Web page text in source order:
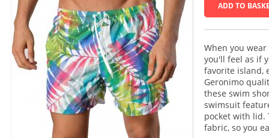
ADD TO
When you
you'll feel as if
favorite island,
Geronimo
these swim
swimsuit
pocket with lid.
fabric, so you